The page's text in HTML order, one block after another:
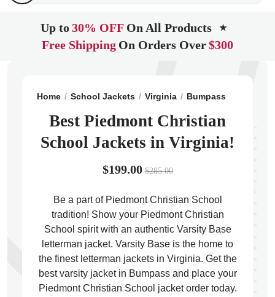
Up to30% OFF On All Products ★
Free Shipping On Orders Over$300
Home School Jackets Virginia Bumpass
Best Piedmont Christian
School Jackets in Virginia!
$199.00 $285.00
Be a part of Piedmont Christian School
tradition! Show your Piedmont Christian
School spirit with an authentic Varsity Base
letterman jacket. Varsity Base is the home to
the finest letterman jackets in Virginia. Get the
best varsity jacket in Bumpass and place your
Piedmont Christian School jacket order today.